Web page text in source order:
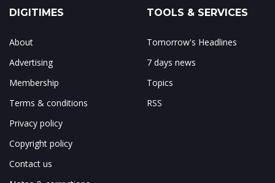
DIGITIMES
About
Advertising
Membership
Terms & conditions
Privacy policy
Copyright policy
Contact us
TOOLS & SERVICES
Tomorrow's Headlines
7 days news
Topics
RSS